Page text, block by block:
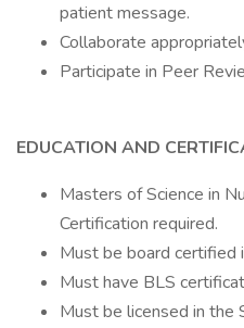
patient message.
Collaborate
Participate in Peer
EDUCATION AND
Masters of Science in
Certification required.
Must be board certified
Must have BLS
Must be licensed in the